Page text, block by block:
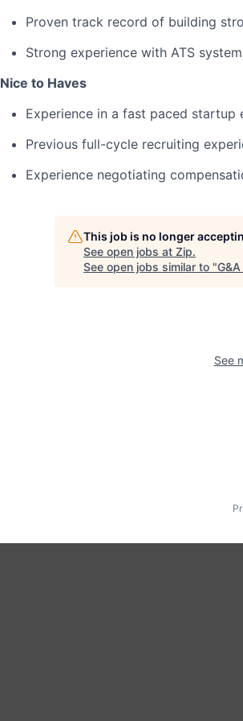
Proven track record of building
Strong experience with ATS
Nice to Haves
Experience in a fast paced startup
Previous full-cycle recruiting
Experience negotiating
This job is no longer
See open jobs at Zip.
See open jobs similar to "
See